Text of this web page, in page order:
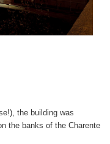
the building was
the banks of the Charente